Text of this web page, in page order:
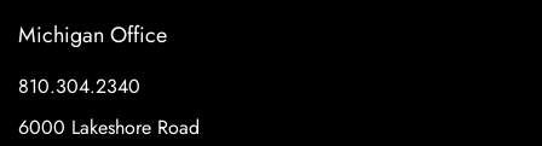
Michigan Office
810.304.2340
6000 Lakeshore Road